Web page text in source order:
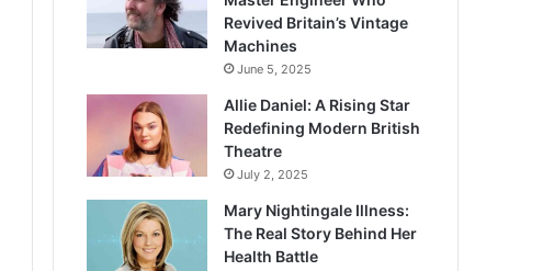
Revived Britain’s Vintage
Machines
June 5, 2025
Allie Daniel: A Rising Star
Redefining Modern British
Theatre
July 2, 2025
Mary Nightingale Illness:
The Real Story Behind Her
Health Battle